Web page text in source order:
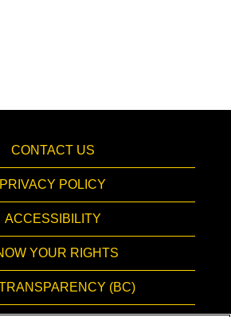
CONTACT US
PRIVACY POLICY
ACCESSIBILITY
YOUR RIGHTS
(BC)